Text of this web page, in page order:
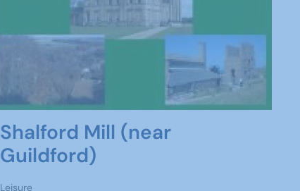
Shalford Mill (near
Guildford)
Leisure